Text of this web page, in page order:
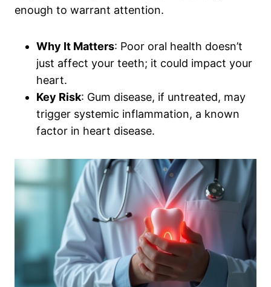
enough to warrant attention.
Why It Matters: Poor oral health doesn’t
just affect your teeth; it could impact your
heart.
Key Risk: Gum disease, if untreated, may
trigger systemic inflammation, a known
factor in heart disease.